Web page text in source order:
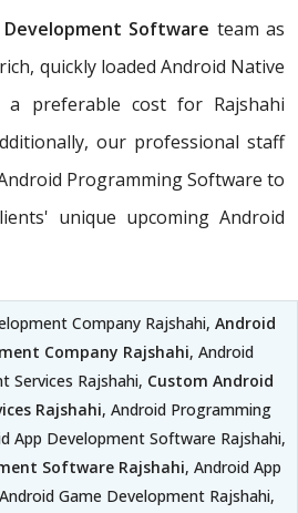
Software team as
quickly loaded Android Native
a preferable cost for Rajshahi
our professional staff
Programming Software to
unique upcoming Android
Company Rajshahi, Android
Company Rajshahi, Android
Services Rajshahi, Custom Android
Rajshahi, Android Programming
App Development Software Rajshahi,
Software Rajshahi, Android App
Game Development Rajshahi,